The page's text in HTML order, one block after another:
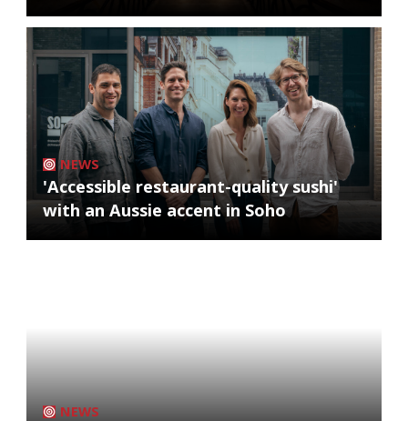
NEWS
'Accessible restaurant-quality sushi'
with an Aussie accent in Soho
NEWS